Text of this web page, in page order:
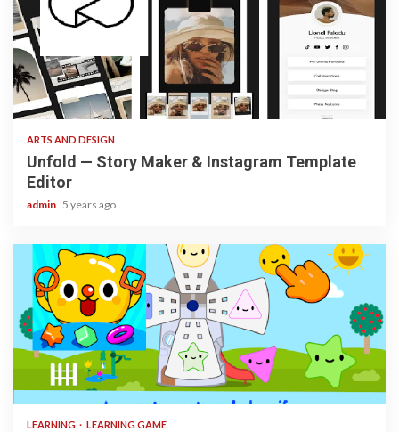
3 min read
ARTS AND DESIGN
Unfold — Story Maker & Instagram Template
Editor
admin 5 years ago
3 min read
LEARNING LEARNING GAME